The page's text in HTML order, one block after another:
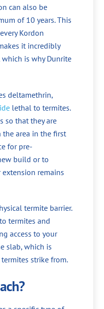
can also be
of 10 years. This
Kordon
it incredibly
is why Dunrite
deltamethrin,
lethal to termites.
so that they are
area in the first
for pre-
build or to
remains
termite barrier.
termites and
access to your
slab, which is
strike from.